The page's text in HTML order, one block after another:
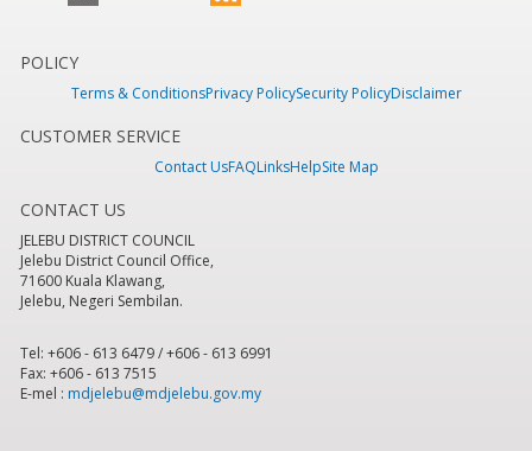
POLICY
Terms & ConditionsPrivacy PolicySecurity PolicyDisclaimer
CUSTOMER SERVICE
Contact UsFAQLinksHelpSite Map
CONTACT US
JELEBU DISTRICT COUNCIL
Jelebu District Council Office,
71600 Kuala Klawang,
Jelebu, Negeri Sembilan.
Tel: +606 - 613 6479 / +606 - 613 6991
Fax: +606 - 613 7515
E-mel : mdjelebu@mdjelebu.gov.my